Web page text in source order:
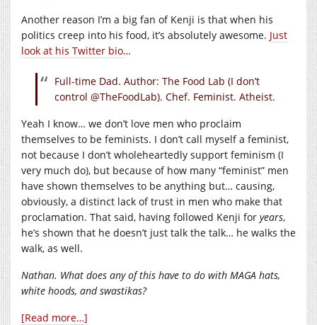
Another reason I’m a big fan of Kenji is that when his
politics creep into his food, it’s absolutely awesome. Just
look at his Twitter bio…
Full-time Dad. Author: The Food Lab (I don’t
control @TheFoodLab). Chef. Feminist. Atheist.
Yeah I know… we don’t love men who proclaim
themselves to be feminists. I don’t call myself a feminist,
not because I don’t wholeheartedly support feminism (I
very much do), but because of how many “feminist” men
have shown themselves to be anything but… causing,
obviously, a distinct lack of trust in men who make that
proclamation. That said, having followed Kenji for years,
he’s shown that he doesn’t just talk the talk… he walks the
walk, as well.
Nathan. What does any of this have to do with MAGA hats,
white hoods, and swastikas?
[Read more…]